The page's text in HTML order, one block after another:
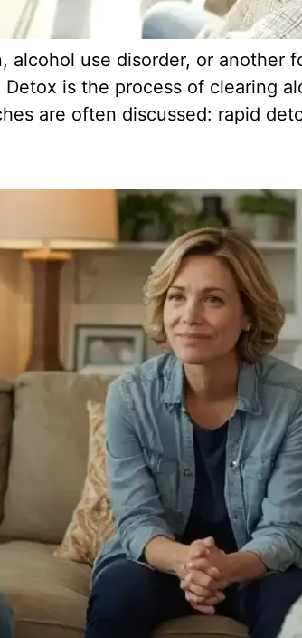
use disorder, or another
is the process of clearing
are often discussed: rapid